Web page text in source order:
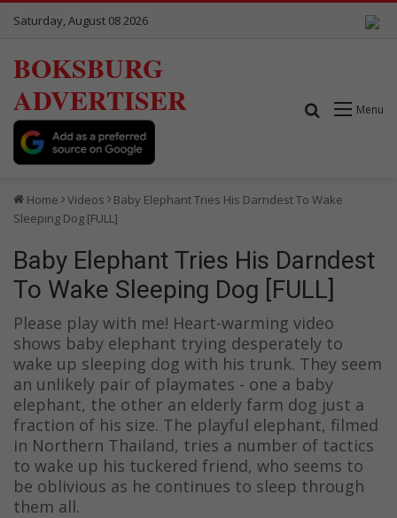
Saturday, August 08 2026
BOKSBURG
ADVERTISER
Menu
Search for
Home Videos
Baby Elephant Tries His Darndest To Wake
Sleeping Dog [FULL]
Baby Elephant Tries His Darndest
To Wake Sleeping Dog [FULL]
Please play with me! Heart-warming video
shows baby elephant trying desperately to
wake up sleeping dog with his trunk. They seem
an unlikely pair of playmates - one a baby
elephant, the other an elderly farm dog just a
fraction of his size. The playful elephant, filmed
in Northern Thailand, tries a number of tactics
to wake up his tuckered friend, who seems to
be oblivious as he continues to sleep through
them all.